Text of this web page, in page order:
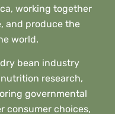
working together
and produce the
world.
bean industry
research,
governmental
consumer choices,